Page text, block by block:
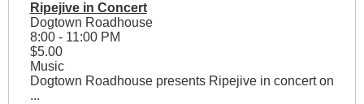
Ripejive in Concert
Dogtown Roadhouse
8:00 - 11:00 PM
$5.00
Music
Dogtown Roadhouse presents Ripejive in concert on
...